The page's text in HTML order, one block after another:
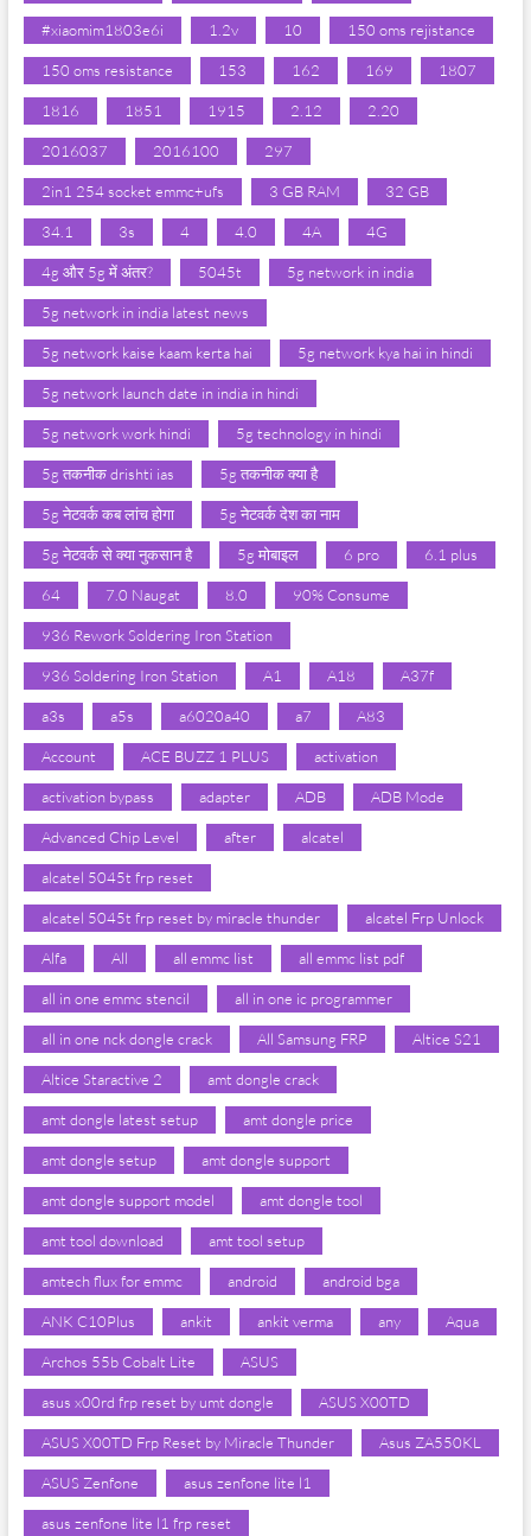
#xiaomim1803e6i 1.2v 10 150 oms rejistance
150 oms resistance 153 162 169 1807
1816 1851 1915 2.12 2.20
2016037 2016100 297
2in1 254 socket emmc+ufs 3 GB RAM 32 GB
34.1 3s 4 4.0 4A 4G
4g और 5g में अंतर? 5045t 5g network in india
5g network in india latest news
5g network kaise kaam kerta hai 5g network kya hai in hindi
5g network launch date in india in hindi
5g network work hindi 5g technology in hindi
5g तकनीक drishti ias 5g तकनीक क्या है
5g नेटवर्क कब लांच होगा 5g नेटवर्क देश का नाम
5g नेटवर्क से क्या नुकसान है 5g मोबाइल 6 pro 6.1 plus
64 7.0 Naugat 8.0 90% Consume
936 Rework Soldering Iron Station
936 Soldering Iron Station A1 A18 A37f
a3s a5s a6020a40 a7 A83
Account ACE BUZZ 1 PLUS activation
activation bypass adapter ADB ADB Mode
Advanced Chip Level after alcatel
alcatel 5045t frp reset
alcatel 5045t frp reset by miracle thunder alcatel Frp Unlock
Alfa All all emmc list all emmc list pdf
all in one emmc stencil all in one ic programmer
all in one nck dongle crack All Samsung FRP Altice S21
Altice Staractive 2 amt dongle crack
amt dongle latest setup amt dongle price
amt dongle setup amt dongle support
amt dongle support model amt dongle tool
amt tool download amt tool setup
amtech flux for emmc android android bga
ANK C10Plus ankit ankit verma any Aqua
Archos 55b Cobalt Lite ASUS
asus x00rd frp reset by umt dongle ASUS X00TD
ASUS X00TD Frp Reset by Miracle Thunder Asus ZA550KL
ASUS Zenfone asus zenfone lite l1
asus zenfone lite l1 frp reset